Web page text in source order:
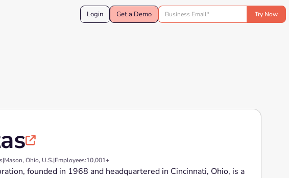
Login Get a Demo

|Mason, Ohio, U.S.|Employees:10,001+
founded in 1968 and headquartered in Cincinnati, Ohio, is a